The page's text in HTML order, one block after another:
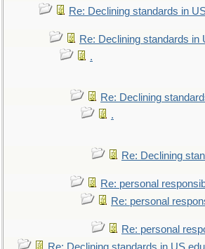
Re: Declining standards in
Re: Declining standards in
.
Re: Declining
.
Re: Declining
Re: personal
Re: personal
Re: personal